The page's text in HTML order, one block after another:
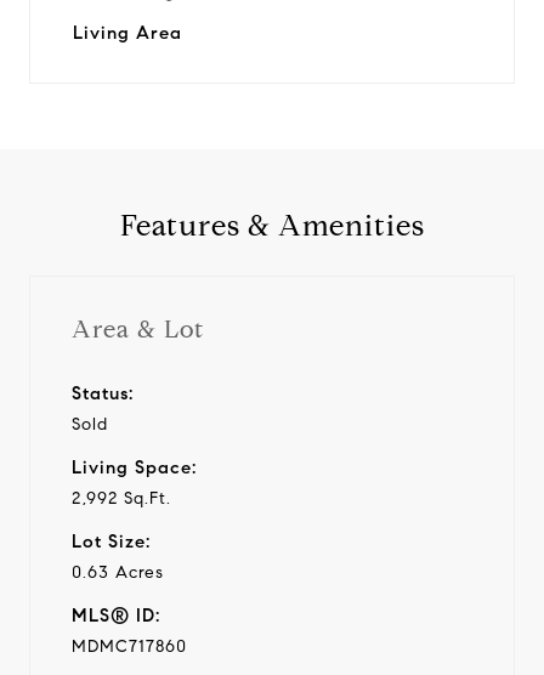
Living Area
Features & Amenities
Area & Lot
Status:
Sold
Living Space:
2,992 Sq.Ft.
Lot Size:
0.63 Acres
MLS® ID:
MDMC717860